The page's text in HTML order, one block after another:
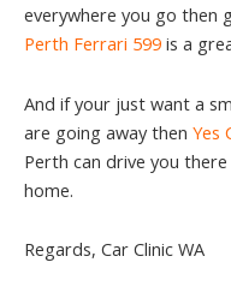
everywhere you go then
Perth Ferrari 599 is a
And if your just want a
are going away then Yes
Perth can drive you
home.
Regards, Car Clinic WA